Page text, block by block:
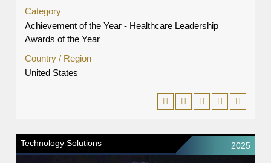
Category
Achievement of the Year - Healthcare Leadership
Awards of the Year
Country / Region
United States
Technology Solutions 2025